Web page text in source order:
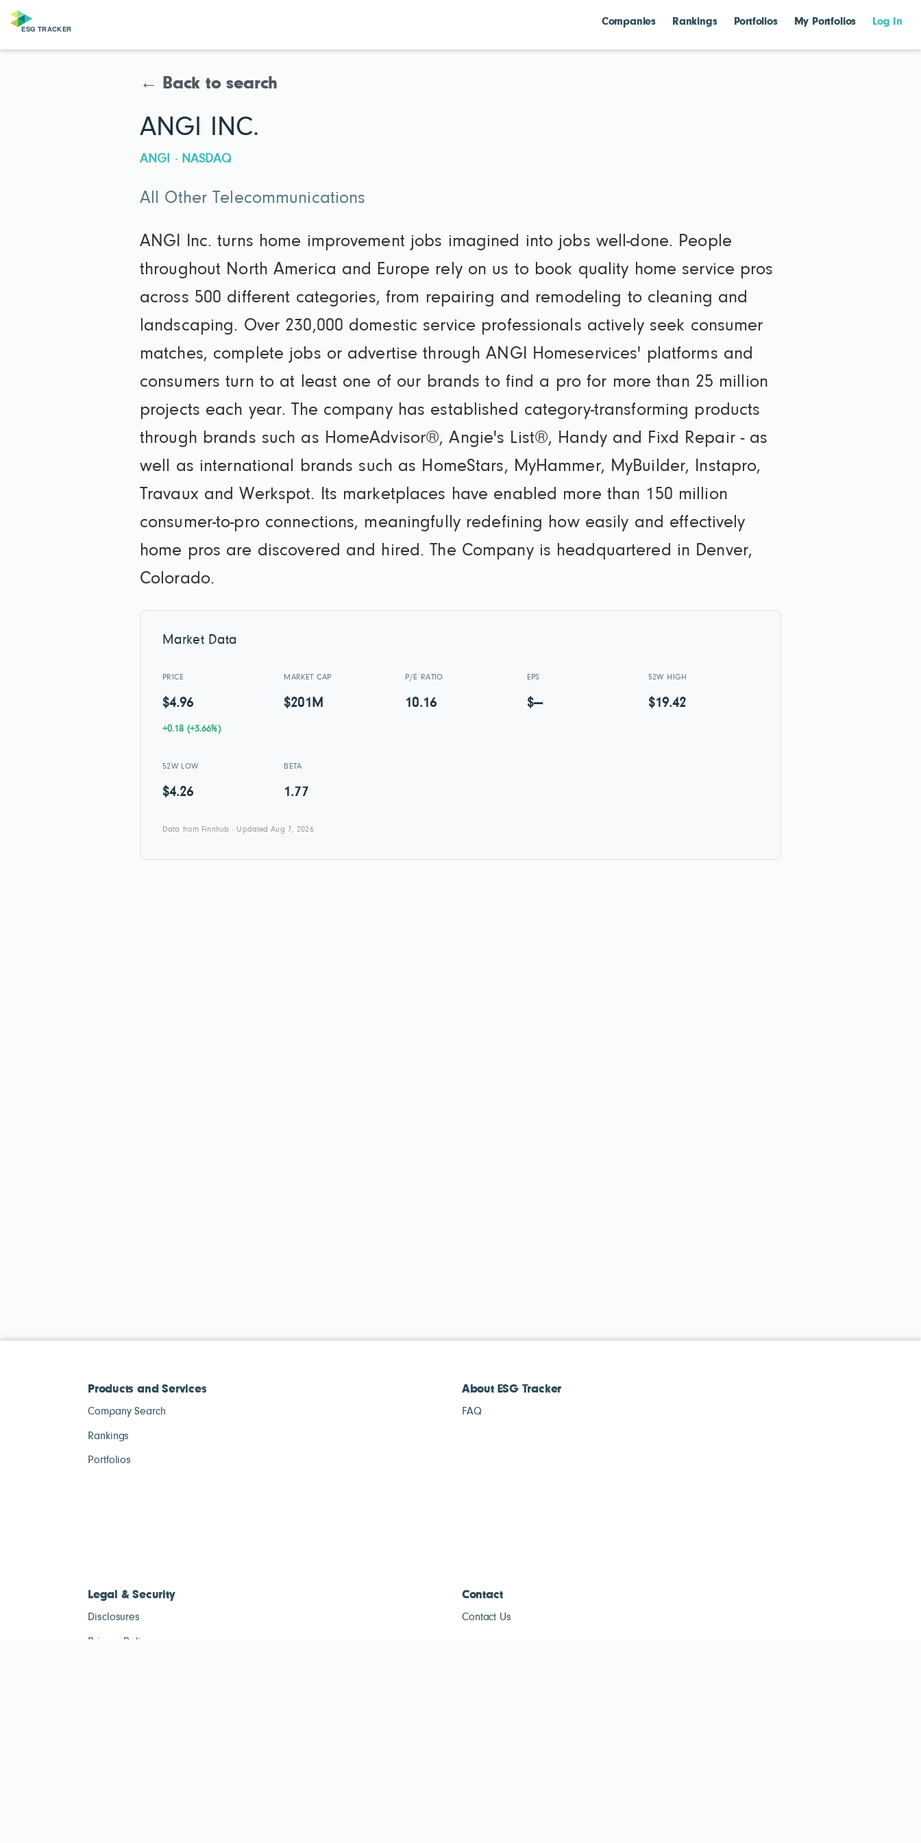
Companies Rankings Portfolios My Portfolios Log In
← Back to search
ANGI INC.
ANGI · NASDAQ
All Other Telecommunications
ANGI Inc. turns home improvement jobs imagined into jobs well-done. People
throughout North America and Europe rely on us to book quality home service pros
across 500 different categories, from repairing and remodeling to cleaning and
landscaping. Over 230,000 domestic service professionals actively seek consumer
matches, complete jobs or advertise through ANGI Homeservices' platforms and
consumers turn to at least one of our brands to find a pro for more than 25 million
projects each year. The company has established category-transforming products
through brands such as HomeAdvisor®, Angie's List®, Handy and Fixd Repair - as
well as international brands such as HomeStars, MyHammer, MyBuilder, Instapro,
Travaux and Werkspot. Its marketplaces have enabled more than 150 million
consumer-to-pro connections, meaningfully redefining how easily and effectively
home pros are discovered and hired. The Company is headquartered in Denver,
Colorado.
Market Data
PRICE
$4.96
+0.18 (+3.66%)
MARKET CAP
$201M
P/E RATIO
10.16
EPS
$—
52W HIGH
$19.42
52W LOW
$4.26
BETA
1.77
Data from Finnhub · Updated Aug 7, 2026
Products and Services
Company Search
Rankings
Portfolios
About ESG Tracker
FAQ
Legal & Security
Disclosures
Privacy Policy
Contact
Contact Us